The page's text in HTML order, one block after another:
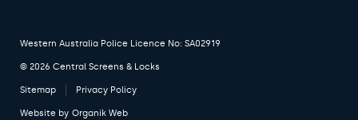
Western Australia Police Licence No: SA02919
© 2026 Central Screens & Locks
Sitemap Privacy Policy
Website by Organik Web